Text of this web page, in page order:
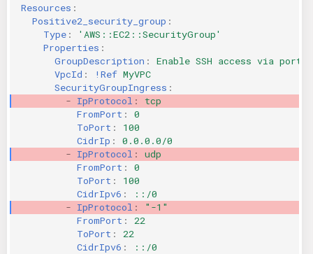
Resources :
Positive2_security_group :
Type :
'AWS::EC2::SecurityGroup'
Properties :
GroupDescription :
Enable SSH access via port
VpcId : !Ref MyVPC
SecurityGroupIngress :
- IpProtocol :
tcp
FromPort :
0
ToPort :
100
CidrIp :
0.0.0.0/0
- IpProtocol :
udp
FromPort :
0
ToPort :
100
CidrIpv6 :
::/0
- IpProtocol :
"-1"
FromPort :
22
ToPort :
22
CidrIpv6 : ::/0